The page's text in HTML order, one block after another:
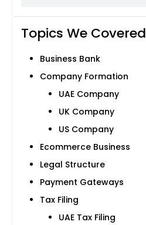
Topics We Covered
Business Bank
Company Formation
UAE Company
UK Company
US Company
Ecommerce Business
Legal Structure
Payment Gateways
Tax Filing
UAE Tax Filing